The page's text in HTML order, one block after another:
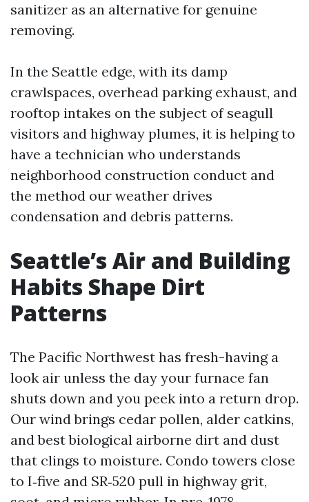
sanitizer as an alternative for genuine
removing.
In the Seattle edge, with its damp
crawlspaces, overhead parking exhaust, and
rooftop intakes on the subject of seagull
visitors and highway plumes, it is helping to
have a technician who understands
neighborhood construction conduct and
the method our weather drives
condensation and debris patterns.
Seattle’s Air and Building
Habits Shape Dirt
Patterns
The Pacific Northwest has fresh-having a
look air unless the day your furnace fan
shuts down and you peek into a return drop.
Our wind brings cedar pollen, alder catkins,
and best biological airborne dirt and dust
that clings to moisture. Condo towers close
to I‑five and SR‑520 pull in highway grit,